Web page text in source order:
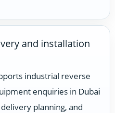
and installation
industrial reverse
enquiries in Dubai
planning, and